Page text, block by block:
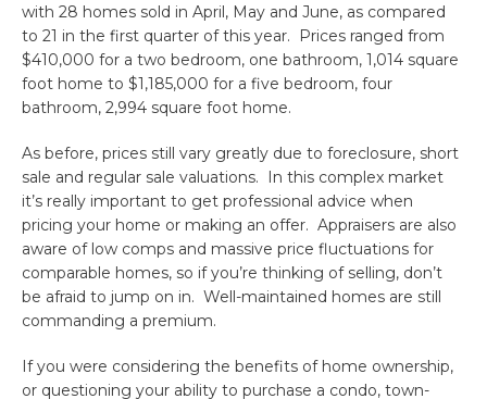
with 28 homes sold in April, May and June, as compared
to 21 in the first quarter of this year. Prices ranged from
$410,000 for a two bedroom, one bathroom, 1,014 square
foot home to $1,185,000 for a five bedroom, four
bathroom, 2,994 square foot home.
As before, prices still vary greatly due to foreclosure, short
sale and regular sale valuations. In this complex market
it’s really important to get professional advice when
pricing your home or making an offer. Appraisers are also
aware of low comps and massive price fluctuations for
comparable homes, so if you’re thinking of selling, don’t
be afraid to jump on in. Well-maintained homes are still
commanding a premium.
If you were considering the benefits of home ownership,
or questioning your ability to purchase a condo, town-